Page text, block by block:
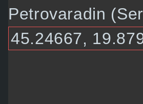
Petrovaradin
45.24667,